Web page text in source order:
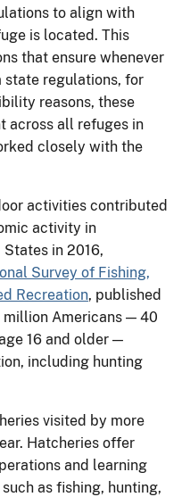
to align with
is located. This
that ensure whenever
regulations, for
reasons, these
across all refuges in
closely with the
activities contributed
activity in
in 2016,
Survey of Fishing,
Recreation, published
million Americans — 40
16 and older —
including hunting
visited by more
Hatcheries offer
and learning
as fishing, hunting,